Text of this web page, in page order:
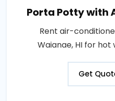
Porta Potty with
Rent air-
Waianae, HI for
Get